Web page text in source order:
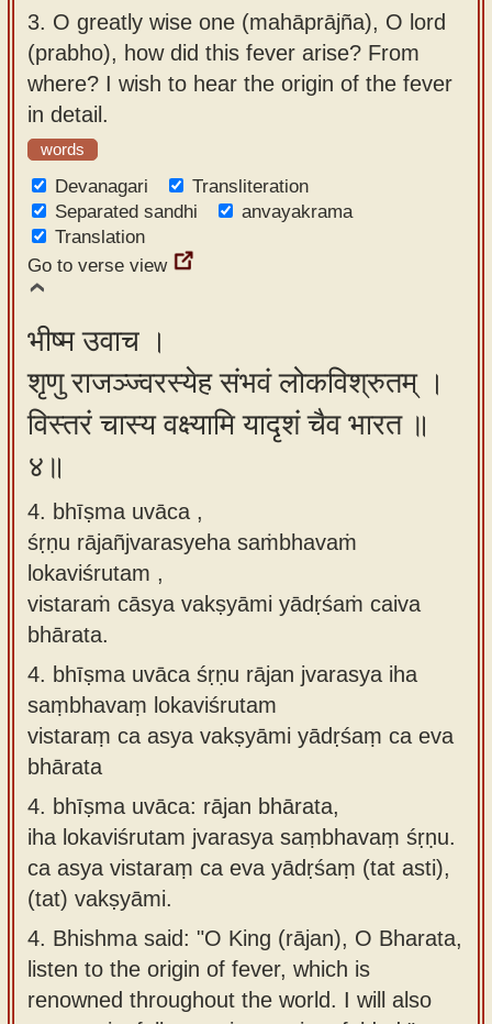
3. O greatly wise one (mahāprājña), O lord
(prabho), how did this fever arise? From
where? I wish to hear the origin of the fever
in detail.
words
Devanagari
Transliteration
Separated sandhi
anvayakrama
Translation
Go to verse view
भीष्म उवाच ।
शृणु राजञ्ज्वरस्येह संभवं लोकविश्रुतम् ।
विस्तरं चास्य वक्ष्यामि यादृशं चैव भारत ॥
४॥
4. bhīṣma uvāca ,
śṛṇu rājañjvarasyeha saṁbhavaṁ
lokaviśrutam ,
vistaraṁ cāsya vakṣyāmi yādṛśaṁ caiva
bhārata.
4. bhīṣma uvāca śṛṇu rājan jvarasya iha
saṃbhavaṃ lokaviśrutam
vistaraṃ ca asya vakṣyāmi yādṛśaṃ ca eva
bhārata
4. bhīṣma uvāca: rājan bhārata,
iha lokaviśrutam jvarasya saṃbhavaṃ śṛṇu.
ca asya vistaraṃ ca eva yādṛśaṃ (tat asti),
(tat) vakṣyāmi.
4. Bhishma said: "O King (rājan), O Bharata,
listen to the origin of fever, which is
renowned throughout the world. I will also